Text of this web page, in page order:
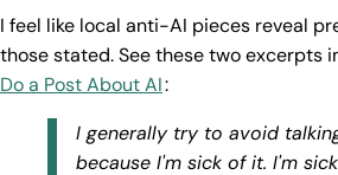
I feel like local anti-AI pieces reveal
those stated. See these two excerpts
Do a Post About AI:
I generally try to avoid
because I'm sick of it. I'm